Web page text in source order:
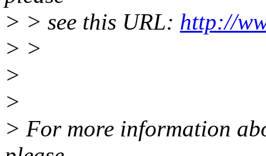
> > see this URL: http://
> >
>
>
> For more information